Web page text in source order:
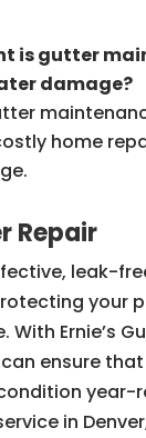
is gutter
damage?
home
Repair
leak-
your
Ernie’s
ensure
year-
in